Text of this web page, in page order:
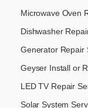
Microwave Oven
Dishwasher
Generator Repair
Geyser Install or
LED TV Repair
Solar System